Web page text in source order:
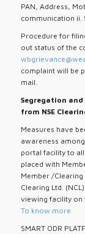
PAN, Address,
communication ii.
Procedure for
out status of the
complaint will be
mail.
Segregation
from NSE
Measures have
awareness
portal facility to
placed with
Member /Clearing
Clearing Ltd.
viewing facility on
To know more
SMART ODR